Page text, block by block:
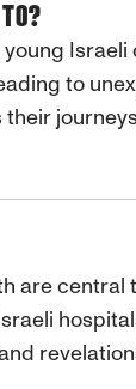
to
are central